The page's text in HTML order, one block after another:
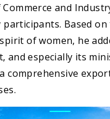
and
participants. Based on
of women, he
and especially its
comprehensive